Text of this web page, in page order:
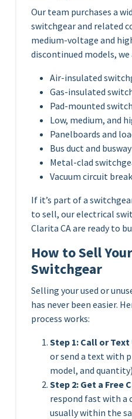
Our team purchases a
switchgear and related
medium-voltage and
discontinued models, we
Air-insulated
Gas-insulated
Pad-mounted
Low, medium, and
Panelboards and
Bus duct and
Metal-clad
Vacuum circuit
If it’s part of a
to sell, our electrical
Clarita CA are ready to
How to Sell
Switchgear
Selling your used or
has never been easier.
process works:
Step 1: Call or Text
or send a text with
model, and
Step 2: Get a Free
respond fast with a
usually within the